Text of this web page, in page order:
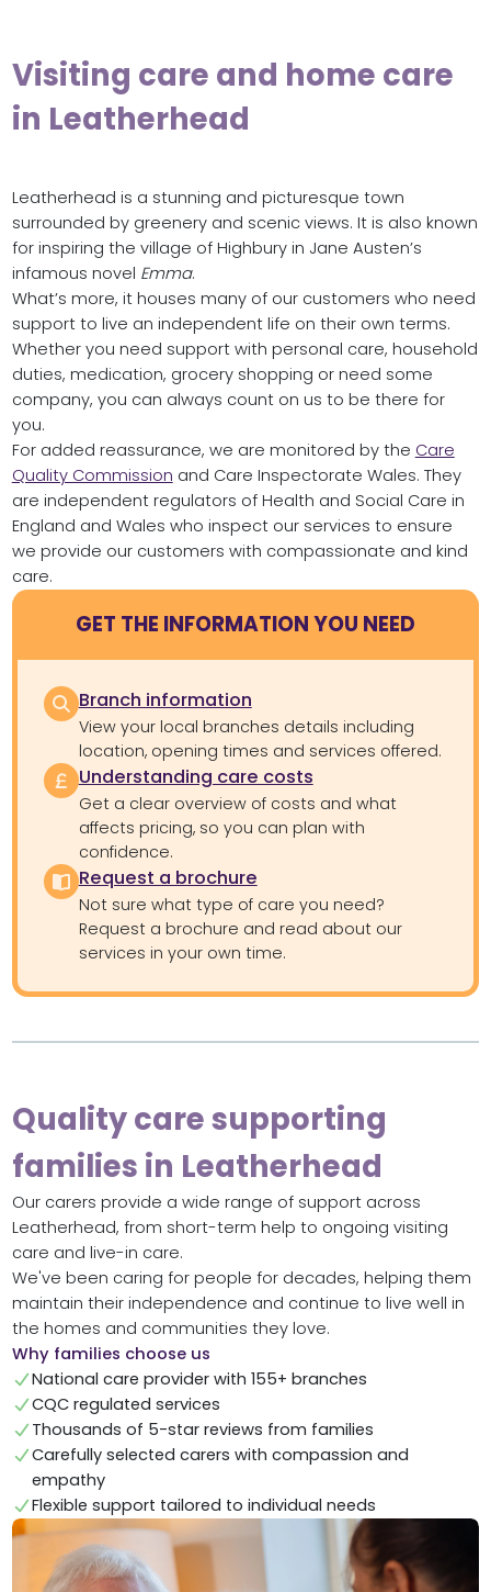
Visiting care and home care
in Leatherhead
Leatherhead is a stunning and picturesque town
surrounded by greenery and scenic views. It is also known
for inspiring the village of Highbury in Jane Austen’s
infamous novel Emma.
What’s more, it houses many of our customers who need
support to live an independent life on their own terms.
Whether you need support with personal care, household
duties, medication, grocery shopping or need some
company, you can always count on us to be there for
you.
For added reassurance, we are monitored by the Care
Quality Commission and Care Inspectorate Wales. They
are independent regulators of Health and Social Care in
England and Wales who inspect our services to ensure
we provide our customers with compassionate and kind
care.
GET THE INFORMATION YOU NEED
Branch information
View your local branches details including
location, opening times and services offered.
Understanding care costs
Get a clear overview of costs and what
affects pricing, so you can plan with
confidence.
Request a brochure
Not sure what type of care you need?
Request a brochure and read about our
services in your own time.
Quality care supporting
families in Leatherhead
Our carers provide a wide range of support across
Leatherhead, from short-term help to ongoing visiting
care and live-in care.
We've been caring for people for decades, helping them
maintain their independence and continue to live well in
the homes and communities they love.
Why families choose us
National care provider with 155+ branches
CQC regulated services
Thousands of 5-star reviews from families
Carefully selected carers with compassion and
empathy
Flexible support tailored to individual needs